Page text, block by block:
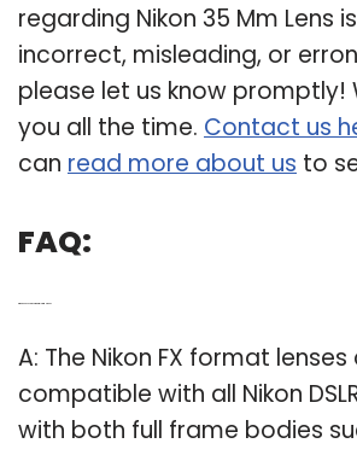
regarding Nikon 35 Mm Lens
incorrect, misleading, or
please let us know promptly!
you all the time. Contact us
can read more about us to
FAQ:
A: The Nikon FX format lenses
compatible with all Nikon
with both full frame bodies